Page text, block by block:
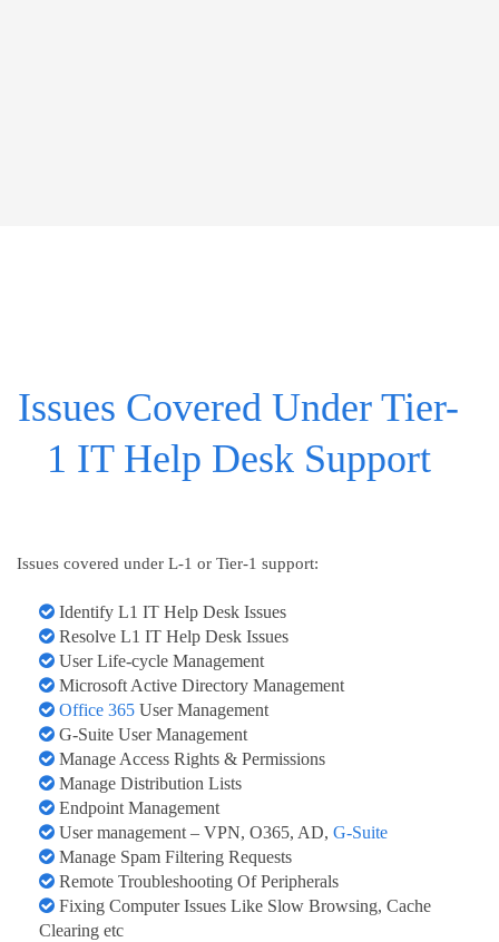
Issues Covered Under Tier-
1 IT Help Desk Support
Issues covered under L-1 or Tier-1 support:
Identify L1 IT Help Desk Issues
Resolve L1 IT Help Desk Issues
User Life-cycle Management
Microsoft Active Directory Management
Office 365 User Management
G-Suite User Management
Manage Access Rights & Permissions
Manage Distribution Lists
Endpoint Management
User management – VPN, O365, AD, G-Suite
Manage Spam Filtering Requests
Remote Troubleshooting Of Peripherals
Fixing Computer Issues Like Slow Browsing, Cache
Clearing etc